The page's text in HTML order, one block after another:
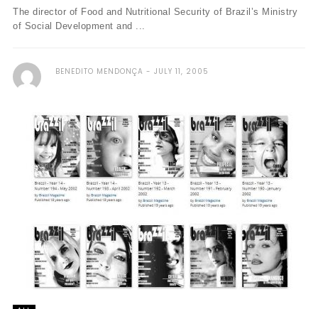
The director of Food and Nutritional Security of Brazil’s Ministry
of Social Development and ...
BENEDITO MENDONÇA JULY 11, 2005